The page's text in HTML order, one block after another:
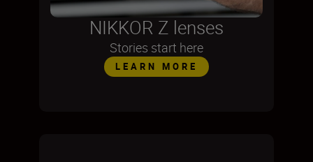
NIKKOR Z lenses
Stories start here
LEARN MORE